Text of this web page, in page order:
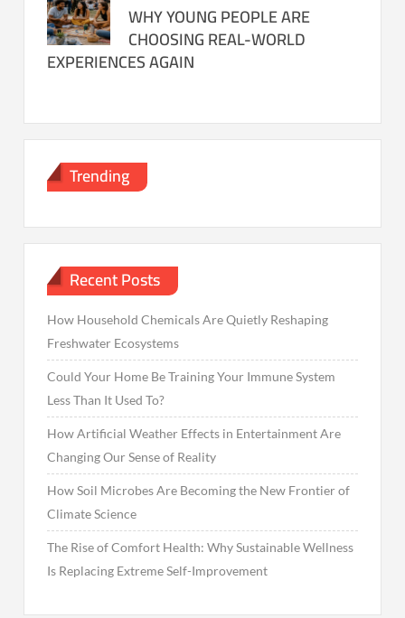
WHY YOUNG PEOPLE ARE
CHOOSING REAL-WORLD
EXPERIENCES AGAIN
Trending
Recent Posts
How Household Chemicals Are Quietly Reshaping
Freshwater Ecosystems
Could Your Home Be Training Your Immune System
Less Than It Used To?
How Artificial Weather Effects in Entertainment Are
Changing Our Sense of Reality
How Soil Microbes Are Becoming the New Frontier of
Climate Science
The Rise of Comfort Health: Why Sustainable Wellness
Is Replacing Extreme Self-Improvement